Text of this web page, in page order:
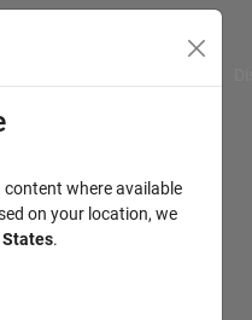
where available
on your location, we
.